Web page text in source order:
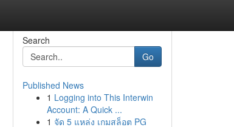
Search
Go
Published News
1 Logging into This Interwin
Account: A Quick ...
1 จัด 5 แหล่ง เกมสล็อต PG